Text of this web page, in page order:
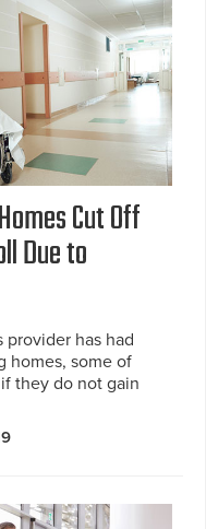
Cut Off
Due to
provider has had
homes, some of
they do not gain